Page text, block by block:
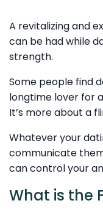
A revitalizing and
can be had while
strength.
Some people find
longtime lover for
It’s more about a
Whatever your
communicate
can control your
What is the